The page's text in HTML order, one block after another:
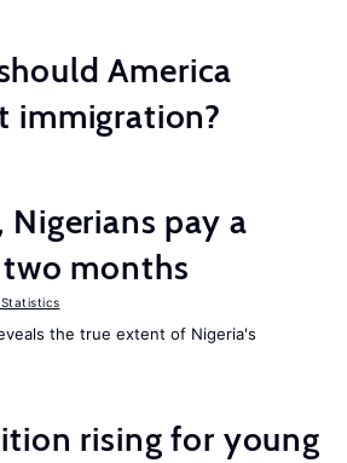
America
immigration?
Nigerians pay a
months
the true extent of Nigeria's
rising for young